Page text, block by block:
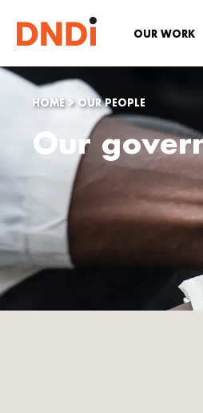
OUR WORK
HOME> OUR PEOPLE
Our